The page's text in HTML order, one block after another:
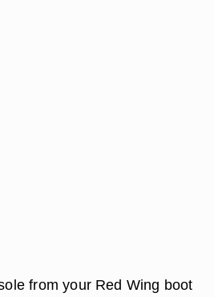
from your Red Wing boot